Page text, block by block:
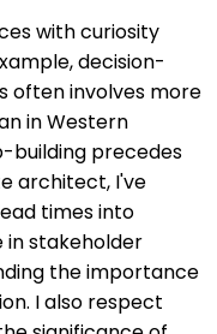
with curiosity
decision-
often involves more
in Western
building precedes
architect, I've
times into
in stakeholder
the importance
I also respect